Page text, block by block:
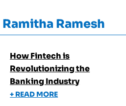
Ramitha Ramesh
How Fintech is
Revolutionizing the
Banking Industry
+ READ MORE